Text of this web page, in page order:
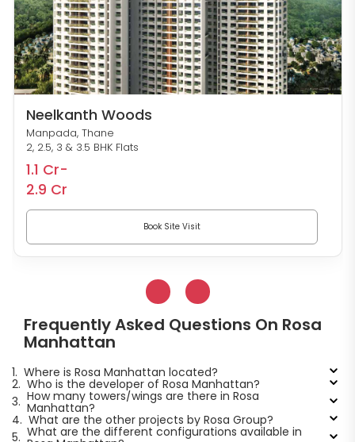
Neelkanth Woods
Manpada, Thane
2, 2.5, 3 & 3.5 BHK Flats
1.1 Cr-
2.9 Cr
Book Site Visit
Frequently Asked Questions On Rosa
Manhattan
1. Where is Rosa Manhattan located?
2. Who is the developer of Rosa Manhattan?
3. How many towers/wings are there in Rosa
Manhattan?
4. What are the other projects by Rosa Group?
5. What are the different configurations available in